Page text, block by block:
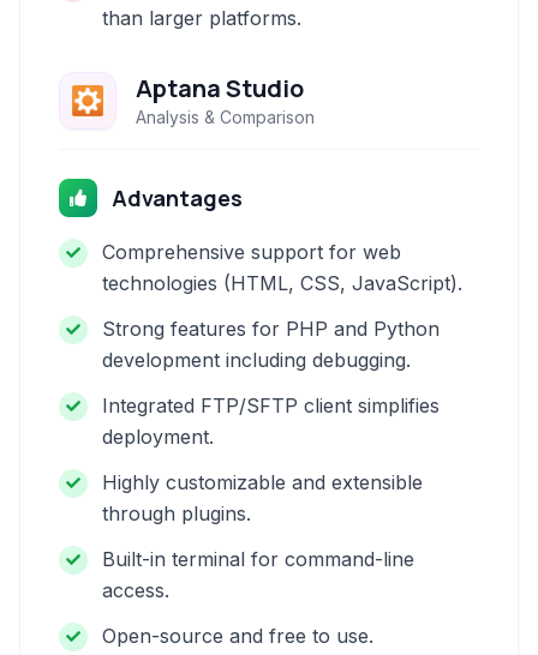
than larger platforms.
Aptana Studio
Analysis & Comparison
Advantages
Comprehensive support for web
technologies (HTML, CSS, JavaScript).
Strong features for PHP and Python
development including debugging.
Integrated FTP/SFTP client simplifies
deployment.
Highly customizable and extensible
through plugins.
Built-in terminal for command-line
access.
Open-source and free to use.